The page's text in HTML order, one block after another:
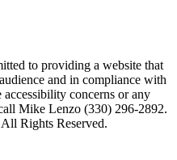
to providing a website that
and in compliance with
concerns or any
Mike Lenzo (330) 296-2892.
Rights Reserved.